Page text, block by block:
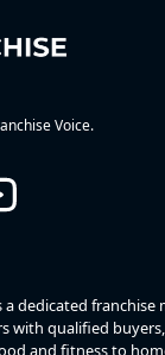
Voice.
a dedicated franchise
with qualified
and fitness to